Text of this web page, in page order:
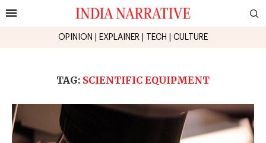
OPINION EXPLAINER TECH CULTURE
TAG: SCIENTIFIC EQUIPMENT